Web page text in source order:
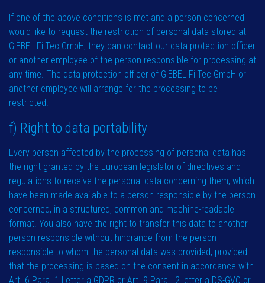
If one of the above conditions is met and a person concerned
would like to request the restriction of personal data stored at
GIEBEL FilTec GmbH, they can contact our data protection officer
or another employee of the person responsible for processing at
any time. The data protection officer of GIEBEL FilTec GmbH or
another employee will arrange for the processing to be
restricted.
f) Right to data portability
Every person affected by the processing of personal data has
the right granted by the European legislator of directives and
regulations to receive the personal data concerning them, which
have been made available to a person responsible by the person
concerned, in a structured, common and machine-readable
format. You also have the right to transfer this data to another
person responsible without hindrance from the person
responsible to whom the personal data was provided, provided
that the processing is based on the consent in accordance with
Art. 6 Para. 1 Letter a GDPR or Art. 9 Para . 2 letter a DS-GVO or